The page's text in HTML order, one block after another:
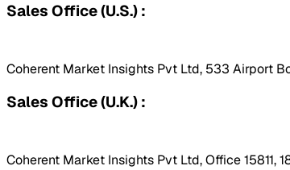
Sales Office (U.S.) :
Coherent Market Insights Pvt Ltd, 533 Airport
Sales Office (U.K.) :
Coherent Market Insights Pvt Ltd, Office 15811,